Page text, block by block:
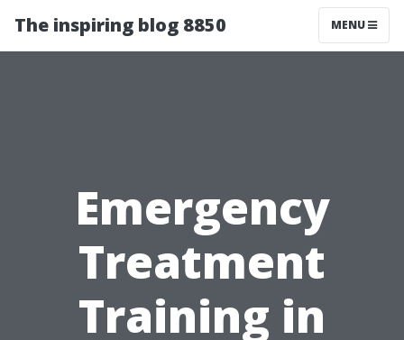
The inspiring blog 8850 MENU
Emergency
Treatment
Training in